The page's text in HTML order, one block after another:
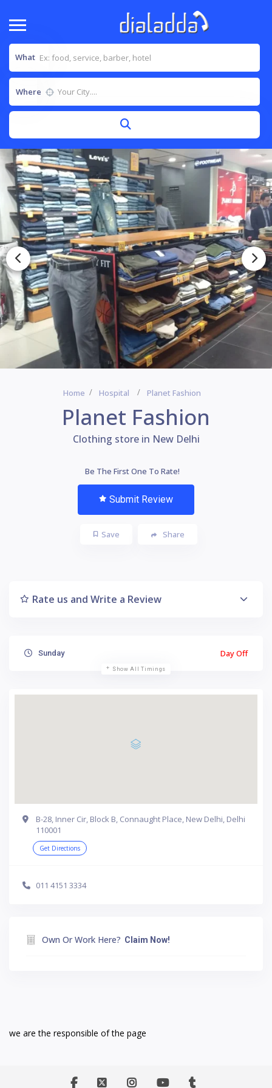
What
Where
Home Hospital Planet Fashion
Planet Fashion
Clothing store in New Delhi
Be The First One To Rate!
Submit Review
Save Share
Rate us and Write a Review
Sunday Day Off
Show All Timings
B-28, Inner Cir, Block B, Connaught Place, New Delhi, Delhi
110001
Get Directions
011 4151 3334
Own Or Work Here? Claim Now!
we are the responsible of the page